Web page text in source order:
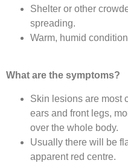
Shelter or other
spreading.
Warm, humid
What are the symptoms?
Skin lesions are most
ears and front legs,
over the whole body.
Usually there will be
apparent red centre.